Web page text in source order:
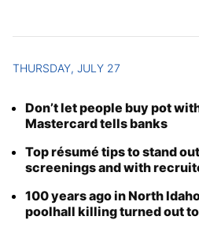
THURSDAY, JULY 27
Don’t let people buy pot
Mastercard tells banks
Top résumé tips to stand
screenings and with
100 years ago in North
poolhall killing turned out